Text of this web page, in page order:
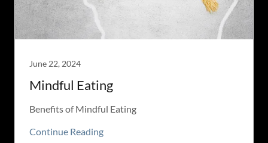
June 22, 2024
Mindful Eating
Benefits of Mindful Eating
Continue Reading